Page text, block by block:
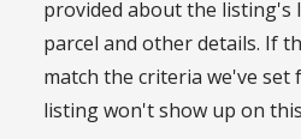
provided about the listing's
parcel and other details. If
match the criteria we've set
listing won't show up on